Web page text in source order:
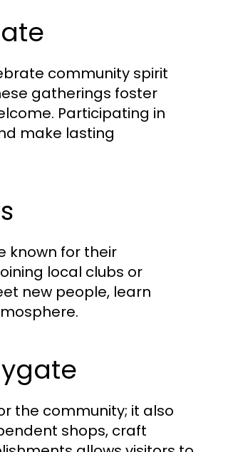
community spirit
gatherings foster
Participating in
make lasting
known for their
local clubs or
new people, learn
the community; it also
shops, craft